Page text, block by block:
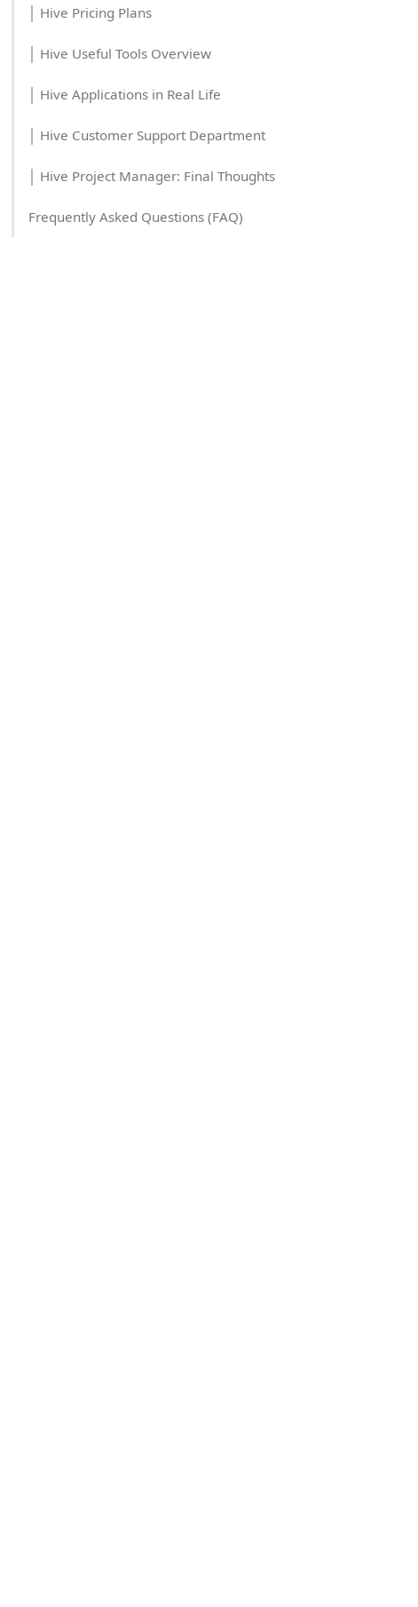
│ Hive Pricing Plans
│ Hive Useful Tools Overview
│ Hive Applications in Real Life
│ Hive Customer Support Department
│ Hive Project Manager: Final Thoughts
Frequently Asked Questions (FAQ)